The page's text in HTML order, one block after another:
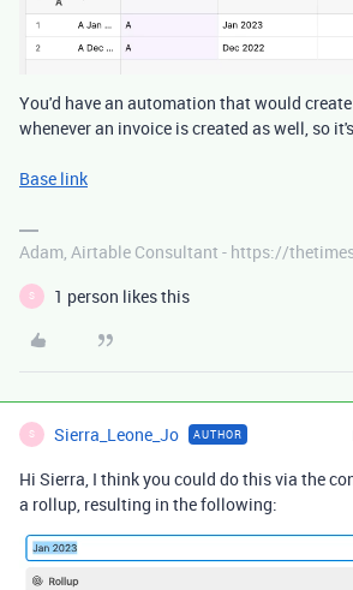
You'd have an automation that would
whenever an invoice is created as well, so
Base link
Adam, Airtable Consultant - https://
S 1 person likes this
S Sierra_Leone_Jo AUTHOR
Hi Sierra, I think you could do this via the
a rollup, resulting in the following: